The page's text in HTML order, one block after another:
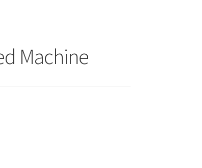
Machine